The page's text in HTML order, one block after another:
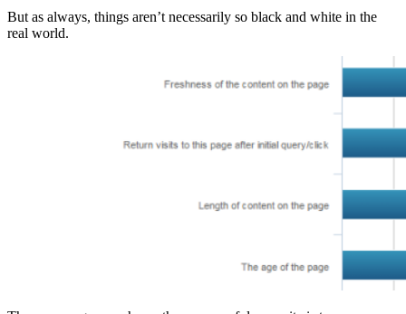
But as always, things aren’t necessarily so black and white in the
real world.